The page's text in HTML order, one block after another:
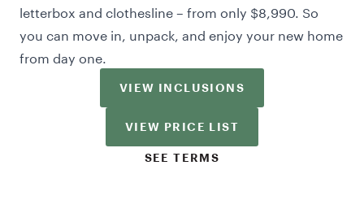
letterbox and clothesline – from only $8,990. So
you can move in, unpack, and enjoy your new home
from day one.
VIEW INCLUSIONS
VIEW PRICE LIST
SEE TERMS